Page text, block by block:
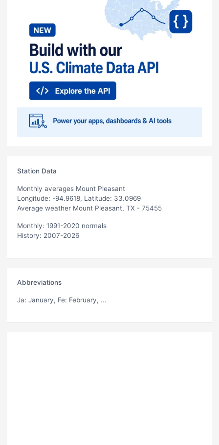
Station Data
Monthly averages Mount Pleasant
Longitude: -94.9618, Latitude: 33.0969
Average weather Mount Pleasant, TX - 75455
Monthly: 1991-2020 normals
History: 2007-2026
Abbreviations
Ja: January, Fe: February, ...